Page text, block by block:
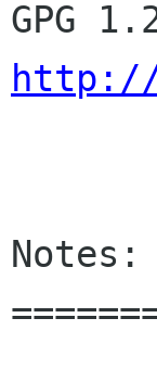
http://
Notes: